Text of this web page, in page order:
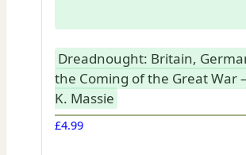
Dreadnought: Britain,
the Coming of the Great War
K. Massie
£4.99